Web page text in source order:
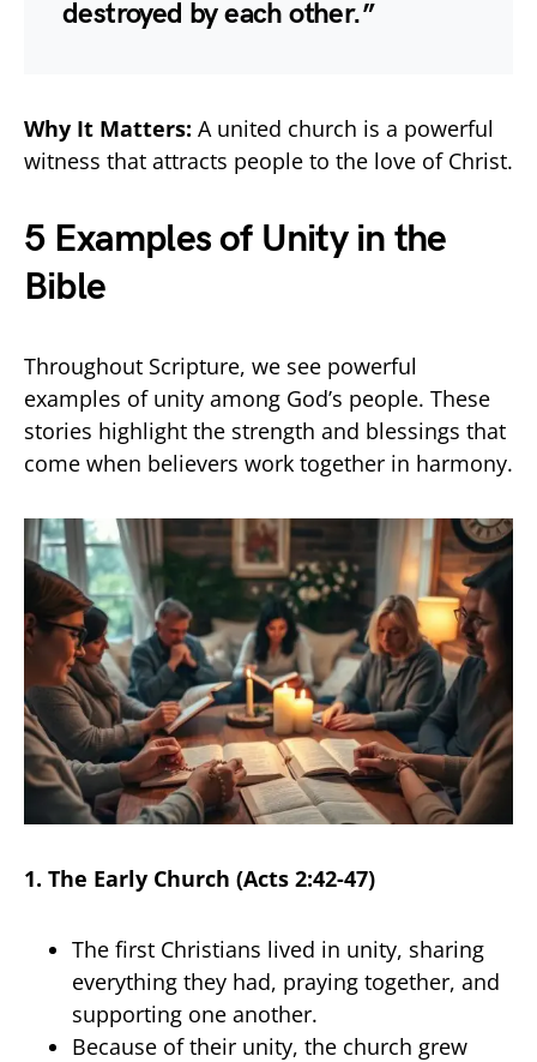
destroyed by each other.”
Why It Matters: A united church is a powerful
witness that attracts people to the love of Christ.
5 Examples of Unity in the
Bible
Throughout Scripture, we see powerful
examples of unity among God’s people. These
stories highlight the strength and blessings that
come when believers work together in harmony.
1. The Early Church (Acts 2:42-47)
The first Christians lived in unity, sharing
everything they had, praying together, and
supporting one another.
Because of their unity, the church grew